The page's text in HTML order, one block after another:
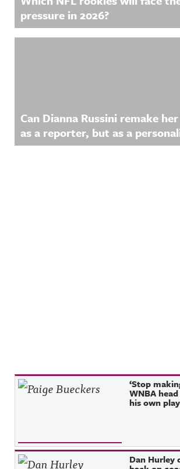
pressure in 2026?
Can Dianna Russini remake
as a reporter, but as a
Recent Posts ‘Stop
WNBA
his own
Dan Hurley